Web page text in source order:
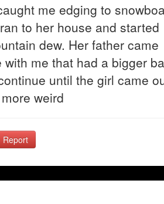
me edging to
to her house and started
dew. Her father came
me that had a bigger
until the girl came
weird
Report